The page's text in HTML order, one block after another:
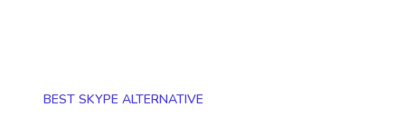
BEST SKYPE ALTERNATIVE